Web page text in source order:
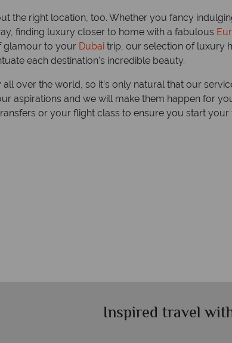
the right location, too. Whether you fancy
finding luxury closer to home with a fabulous
glamour to your Dubai trip, our selection of luxury
each destination's incredible beauty.
over the world, so it’s only natural that our
aspirations and we will make them happen for
or your flight class to ensure you start your
Top 10 most swoonworthy
the South Pacific
We check out the most exclusive hotels
a destination that delivers the dream with
palms, sugar-white beaches, turquoise-
and as much cocktail-drinking, hammock-
Inspired travel